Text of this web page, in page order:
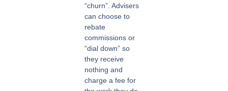
“churn”. Advisers
can choose to
rebate
commissions or
“dial down” so
they receive
nothing and
charge a fee for